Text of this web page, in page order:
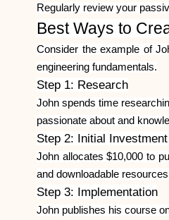
Regularly review your
Best Ways to
Consider the example of
engineering fundamentals.
Step 1: Research
John spends time
passionate about and
Step 2: Initial Investment
John allocates $10,000 to
and downloadable
Step 3: Implementation
John publishes his course